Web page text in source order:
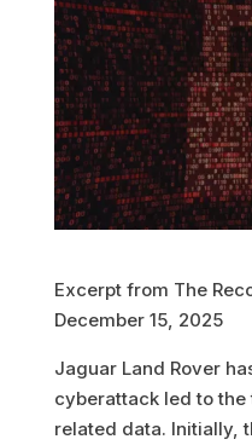
Excerpt from The
December 15, 2025
Jaguar Land Rover
cyberattack led to
related data. Initially,